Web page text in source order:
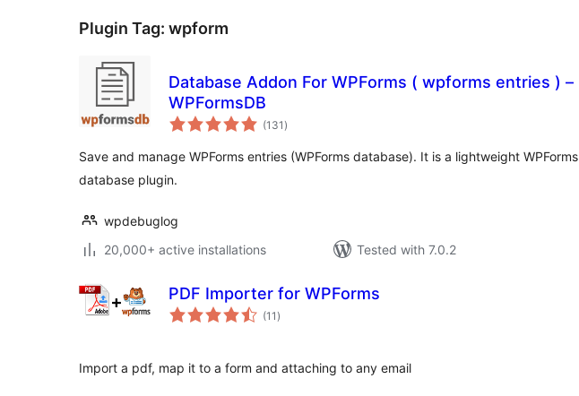
Plugin Tag: wpform
Database Addon For WPForms ( wpforms entries ) –
WPFormsDB
(131 total
ratings
)
Save and manage WPForms entries (WPForms database). It is a lightweight WPForms
database plugin.
wpdebuglog
20,000+ active installations
Tested with 7.0.2
PDF Importer for WPForms
(11 total
ratings
)
Import a pdf, map it to a form and attaching to any email